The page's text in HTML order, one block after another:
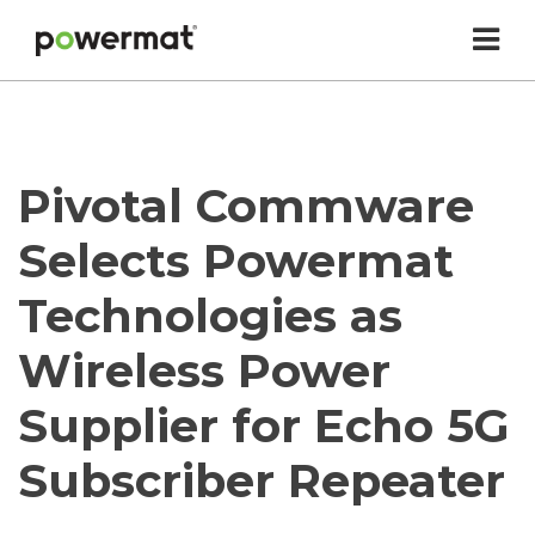
Pivotal Commware
Selects Powermat
Technologies as
Wireless Power
Supplier for Echo 5G
Subscriber Repeater